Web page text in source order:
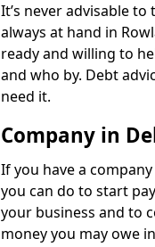
It’s never advisable
always at hand in
ready and willing to
and who by. Debt
need it.
Company in
If you have a
you can do to start
your business and to
money you may owe